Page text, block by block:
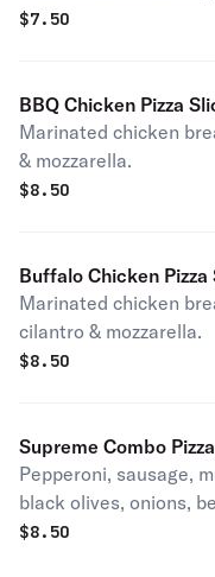
$7.50
BBQ Chicken Pizza
Marinated chicken
& mozzarella.
$8.50
Buffalo Chicken Pizza
Marinated chicken breast, red
cilantro & mozzarella.
$8.50
Supreme Combo
Pepperoni, sausage,
black olives, onions,
tomato sauce.
$8.50